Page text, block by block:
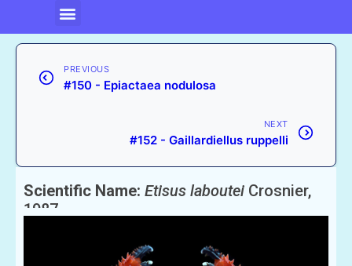
PREVIOUS
#150 - Epiactaea nodulosa
NEXT
#152 - Gaillardiellus ruppelli
Scientific Name: Etisus laboutei Crosnier,
1987
English Name:Laboutei’s Reef Crab or Xanthid Crab